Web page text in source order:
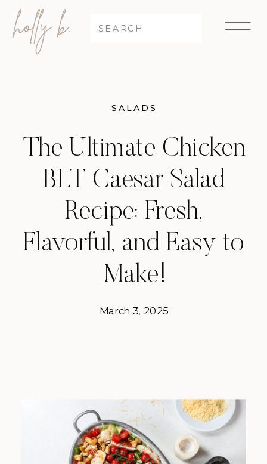
Search
The Ultimate Chicken
BLT Caesar Salad
Recipe: Fresh,
Flavorful, and Easy to
Make!
SALADS
March 3, 2025